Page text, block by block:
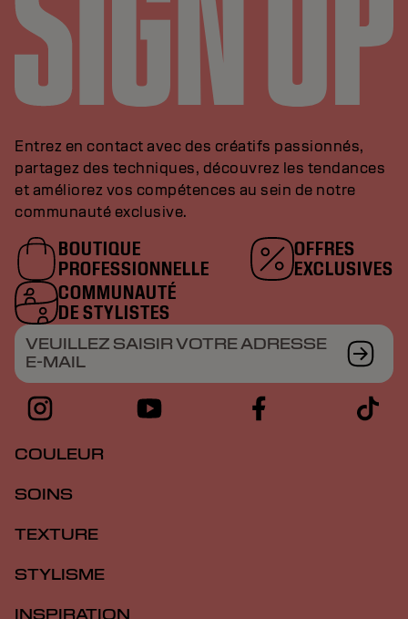
Entrez en contact avec des créatifs passionnés,
partagez des techniques, découvrez les tendances
et améliorez vos compétences au sein de notre
communauté exclusive.
BOUTIQUE
PROFESSIONNELLE
OFFRES
EXCLUSIVES
COMMUNAUTÉ
DE STYLISTES
VEUILLEZ SAISIR VOTRE ADRESSE
E-MAIL
COULEUR
SOINS
TEXTURE
STYLISME
INSPIRATION